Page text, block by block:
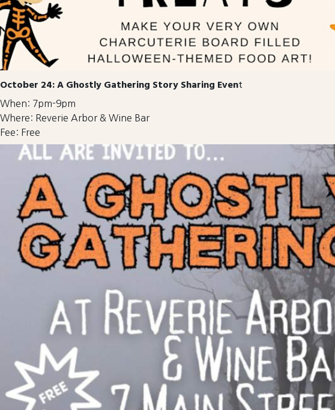
October 24: A Ghostly Gathering Story Sharing Event
When: 7pm-9pm
Where: Reverie Arbor & Wine Bar
Fee: Free